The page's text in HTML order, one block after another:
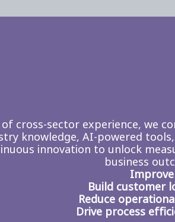
cross-sector experience, we
knowledge, AI-powered
innovation to unlock
business
Build customer
Reduce
Drive process